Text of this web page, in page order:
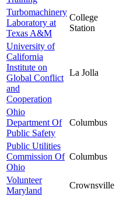
Turbomachinery
Laboratory at
Texas A&M
College
Station
University of
California
Institute on
Global Conflict
and
Cooperation
La Jolla
Ohio
Department Of
Public Safety
Columbus
Public Utilities
Commission Of
Ohio
Columbus
Volunteer
Maryland
Crownsville